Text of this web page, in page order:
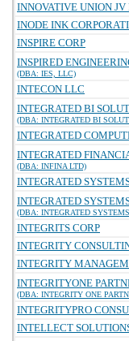
INNOVATIVE UNION JV
INODE INK
INSPIRE CORP
INSPIRED
(DBA: IES, LLC)
INTECON LLC
INTEGRATED BI
(DBA: INTEGRATED BI
INTEGRATED
INTEGRATED
(DBA: INFINA LTD)
INTEGRATED
INTEGRATED
(DBA: INTEGRATED
INTEGRITS CORP
INTEGRITY
INTEGRITY
INTEGRITYONE
(DBA: INTEGRITY ONE
INTEGRITYPRO
INTELLECT